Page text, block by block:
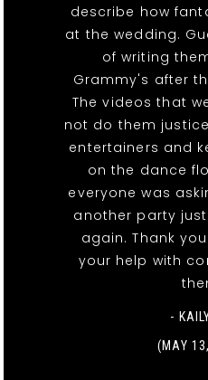
describe how
at the wedding.
of writing
Grammy's after
The videos that
not do them
entertainers and
on the dance
everyone was
another party
again. Thank
your help with
-
(MAY